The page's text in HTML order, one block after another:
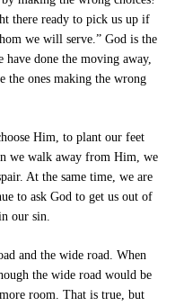
there ready to pick us up if
we will serve.” God is the
have done the moving away,
the ones making the wrong
Him, to plant our feet
we walk away from Him, we
At the same time, we are
to ask God to get us out of
our sin.
and the wide road. When
the wide road would be
room. That is true, but